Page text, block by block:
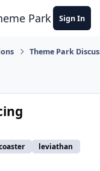
Park Sign In
Theme Park
leviathan